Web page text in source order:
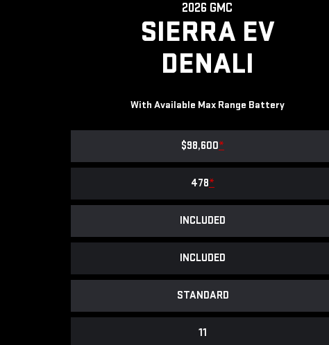
2026 GMC
SIERRA EV
DENALI
With Available Max Range Battery
$98,600*
478*
INCLUDED
INCLUDED
STANDARD
11